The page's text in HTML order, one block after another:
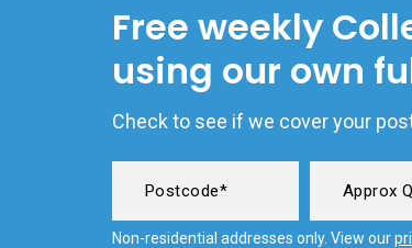
Free weekly
using our own
Check to see if we cover your
Non-residential addresses only. View our